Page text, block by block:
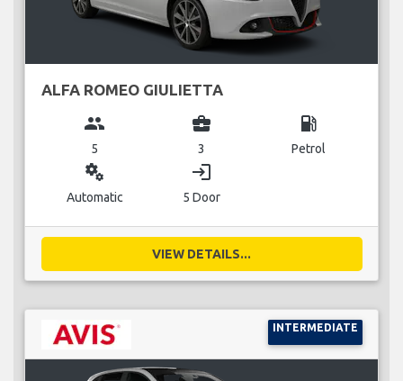
ALFA ROMEO GIULIETTA
group
5
business_center
3
local_gas_station
Petrol
miscellaneous_services
Automatic
login
5 Door
VIEW DETAILS...
INTERMEDIATE